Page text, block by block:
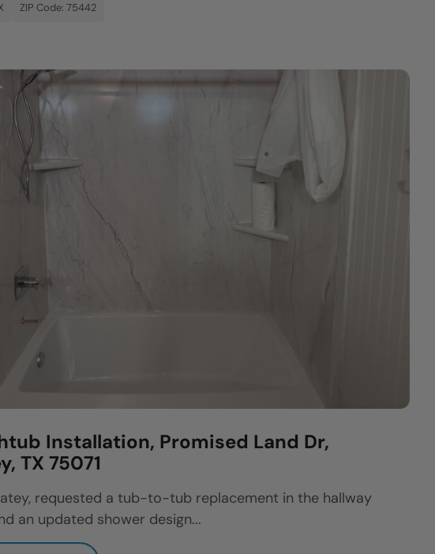
ZIP Code: 75442
Installation, Promised Land Dr,
TX 75071
requested a tub-to-tub replacement in the hallway
an updated shower design...